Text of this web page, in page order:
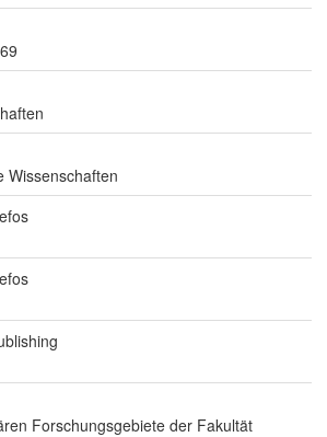
Wissenschaften
Forschungsgebiete der Fakultät